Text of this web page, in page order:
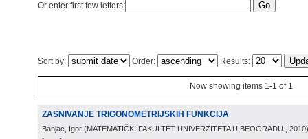
Or enter first few letters:
Sort by: Order: Results:
Now showing items 1-1 of 1
ZASNIVANJE TRIGONOMETRIJSKIH FUNKCIJA
Banjac, Igor (MATEMATIČKI FAKULTET UNIVERZITETA U BEOGRADU , 2010)